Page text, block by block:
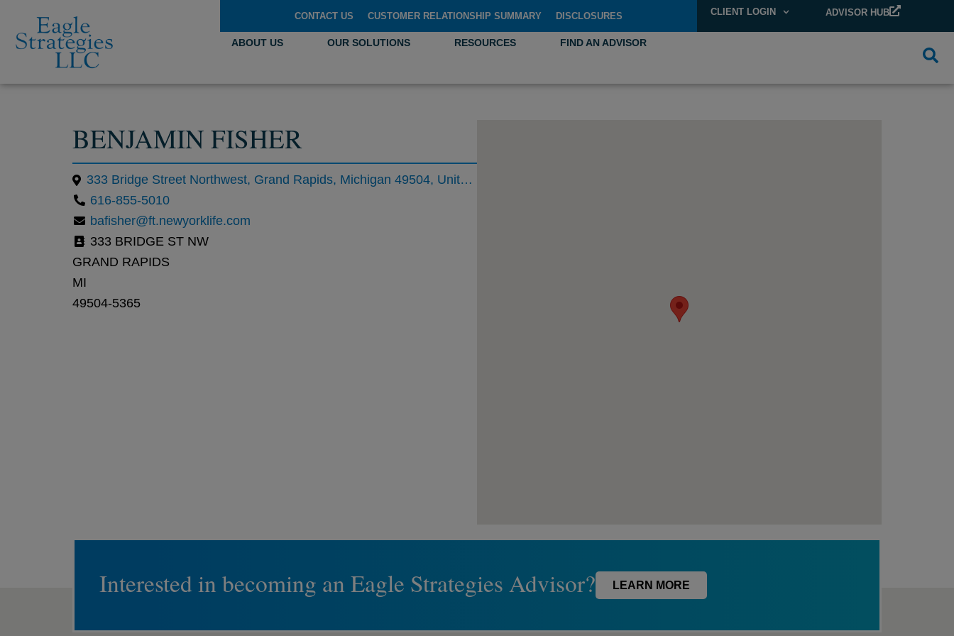
CONTACT US CUSTOMER RELATIONSHIP SUMMARY DISCLOSURES CLIENT LOGIN ADVISOR HUB
ABOUT US OUR SOLUTIONS RESOURCES FIND AN ADVISOR
BENJAMIN FISHER
333 Bridge Street Northwest, Grand Rapids, Michigan 49504, United States
616-855-5010
bafisher@ft.newyorklife.com
333 BRIDGE ST NW
GRAND RAPIDS
MI
49504-5365
Interested in becoming an Eagle Strategies Advisor? LEARN MORE